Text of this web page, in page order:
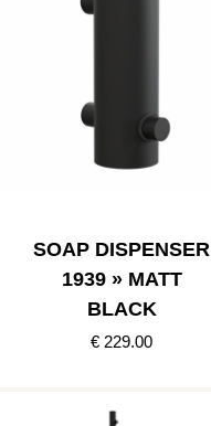
SOAP DISPENSER
1939 » MATT
BLACK
€ 229.00